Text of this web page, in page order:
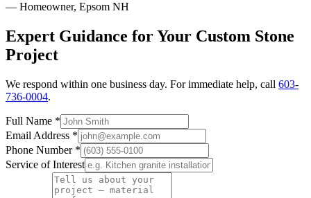
— Homeowner, Epsom NH
Expert Guidance for Your Custom Stone
Project
We respond within one business day. For immediate help, call 603-
736-0004.
Full Name *
Email Address *
Phone Number *
Service of Interest